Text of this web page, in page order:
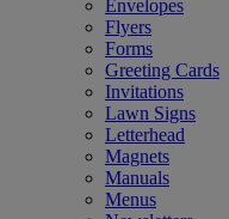
Envelopes
Flyers
Forms
Greeting Cards
Invitations
Lawn Signs
Letterhead
Magnets
Manuals
Menus